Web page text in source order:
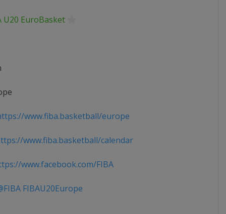
U20 EuroBasket
www.fiba.basketball/europe
www.fiba.basketball/calendar
www.facebook.com/FIBA
FIBAU20Europe